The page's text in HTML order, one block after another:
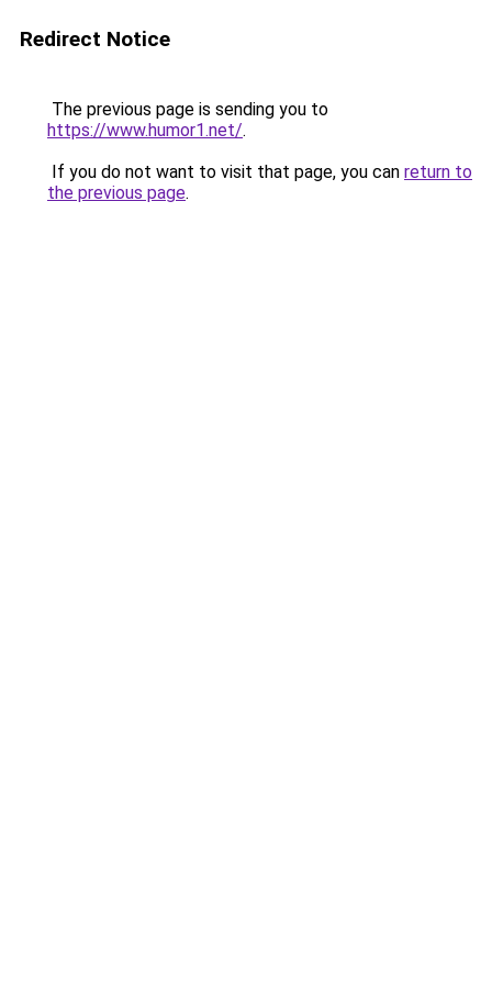
Redirect Notice
The previous page is sending you to
https://www.humor1.net/.
If you do not want to visit that page, you can return to
the previous page.